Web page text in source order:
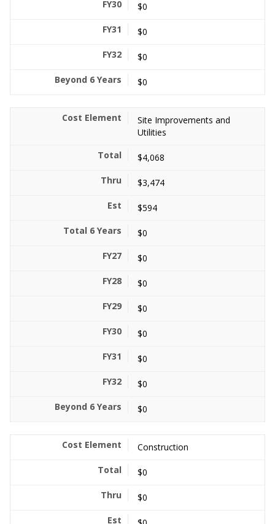
$0
$0
$0
$0
Site Improvements and
Utilities
$4,068
$3,474
$594
$0
$0
$0
$0
$0
$0
$0
$0
Construction
$0
$0